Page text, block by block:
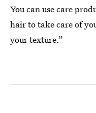
You can use care
hair to take care of
your texture.”